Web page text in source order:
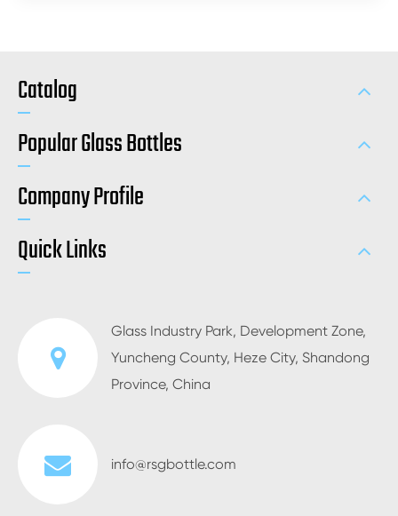
Catalog
Popular Glass Bottles
Company Profile
Quick Links
Glass Industry Park, Development Zone,
Yuncheng County, Heze City, Shandong
Province, China
info@rsgbottle.com